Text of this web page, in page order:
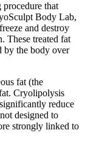
that
Body Lab,
and destroy
These treated fat
by the body over
fat (the
Cryolipolysis
reduce
designed to
strongly linked to